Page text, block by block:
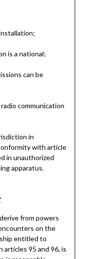
is a national;
can be
communication
in
with article
in unauthorized
apparatus.
from powers
on the
entitled to
articles 95 and 96, is